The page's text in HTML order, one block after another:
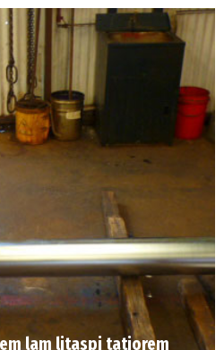
lam litaspi tatiorem